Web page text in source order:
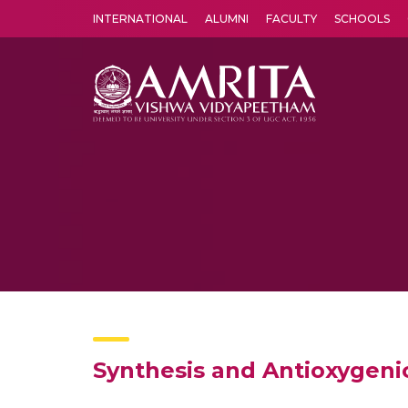
INTERNATIONAL ALUMNI FACULTY SCHOOLS
Synthesis and